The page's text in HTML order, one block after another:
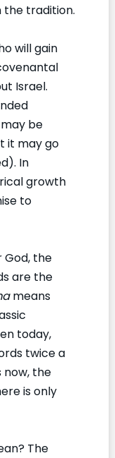
the tradition.
will gain
Israel.
be
it may go
In
growth
to
God, the
are the
means
today,
twice a
now, the
is only
The